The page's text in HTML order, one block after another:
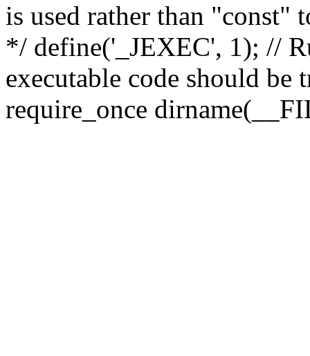
is used rather than "const"
*/ define('_JEXEC', 1); //
executable code should
require_once